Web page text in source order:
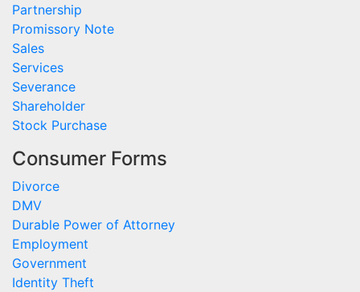
Partnership
Promissory Note
Sales
Services
Severance
Shareholder
Stock Purchase
Consumer Forms
Divorce
DMV
Durable Power of Attorney
Employment
Government
Identity Theft